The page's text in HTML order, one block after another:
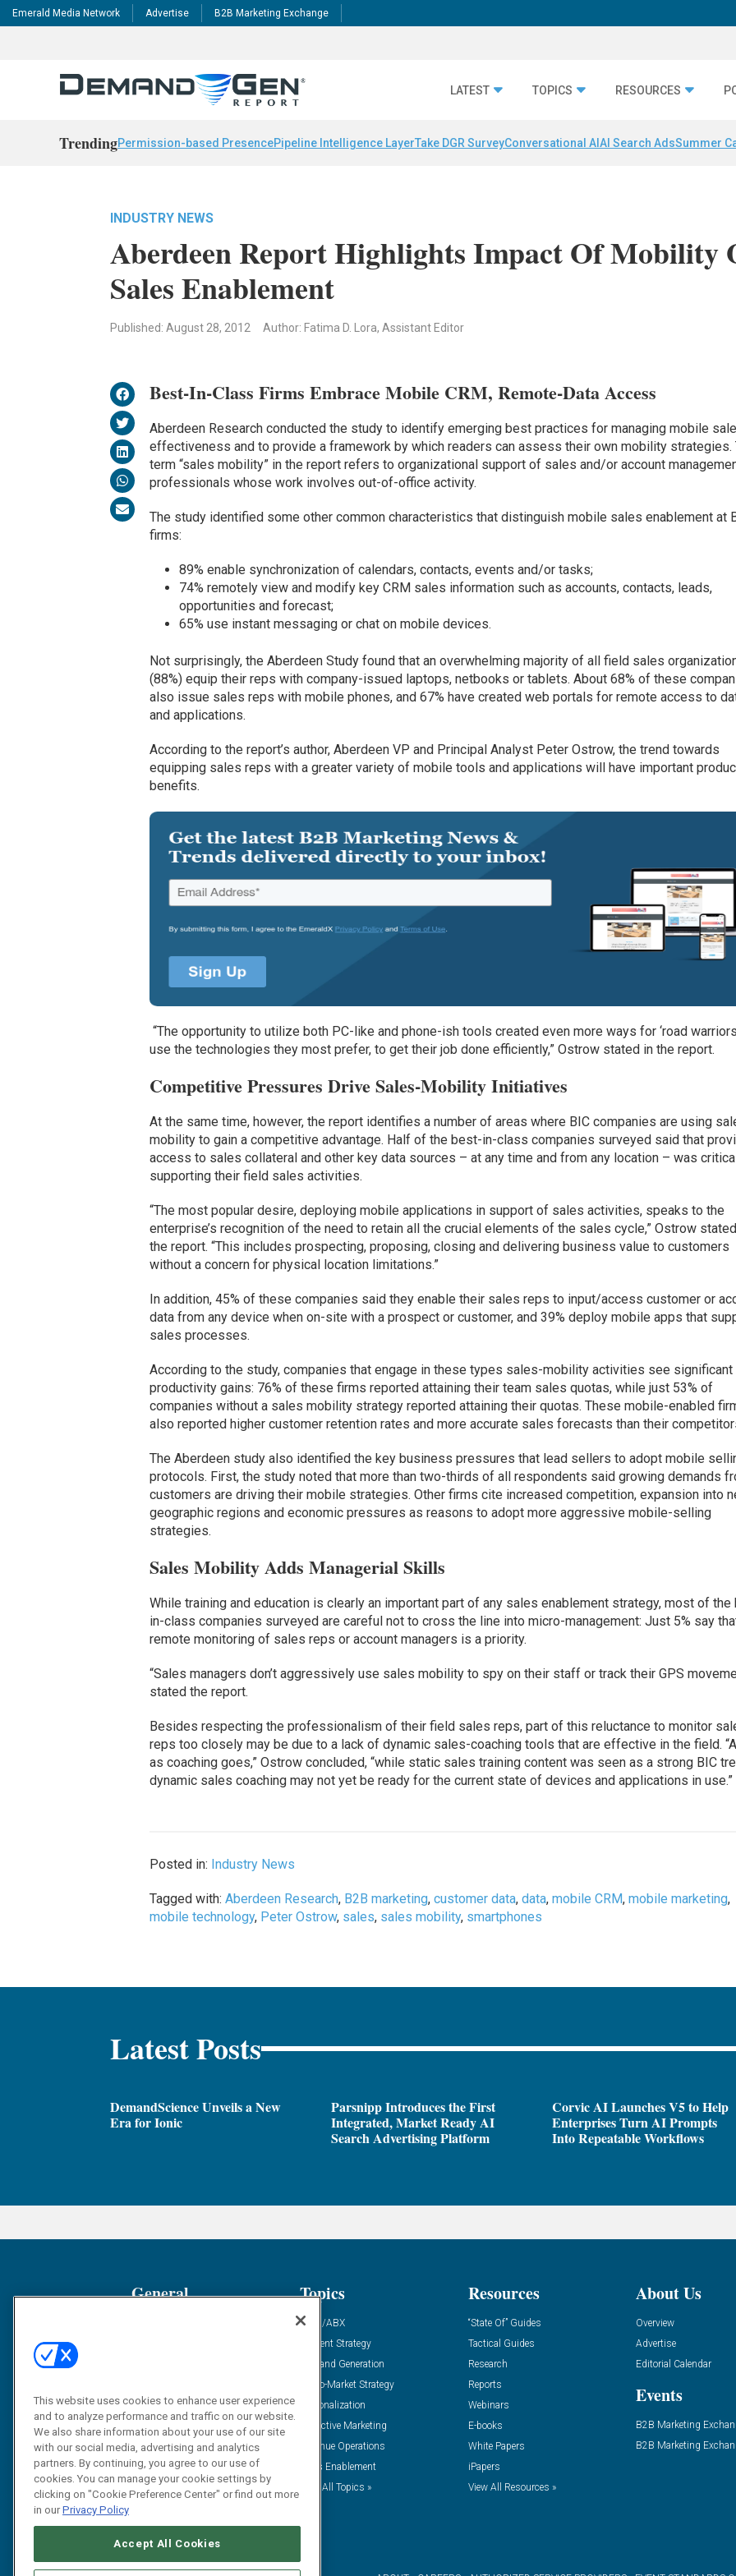
Emerald Media Network Advertise B2B Marketing Exchange
LATEST TOPICS RESOURCES
TrendingPermission-based PresencePipeline Intelligence LayerTake DGR SurveyConversational AI AI Search AdsSummer
INDUSTRY NEWS
Aberdeen Report Highlights Impact Of Mobility
Sales Enablement
Published: August 28, 2012 Author: Fatima D. Lora, Assistant Editor
Best-In-Class Firms Embrace Mobile CRM, Remote-Data Access
Aberdeen Research conducted the study to identify emerging best practices for managing mobile
effectiveness and to provide a framework by which readers can assess their own mobility strategies.
term “sales mobility” in the report refers to organizational support of sales and/or account
professionals whose work involves out-of-office activity.
The study identified some other common characteristics that distinguish mobile sales enablement at
firms:
89% enable synchronization of calendars, contacts, events and/or tasks;
74% remotely view and modify key CRM sales information such as accounts, contacts, leads,
opportunities and forecast;
65% use instant messaging or chat on mobile devices.
Not surprisingly, the Aberdeen Study found that an overwhelming majority of all field sales
(88%) equip their reps with company-issued laptops, netbooks or tablets. About 68% of these
also issue sales reps with mobile phones, and 67% have created web portals for remote access to
and applications.
According to the report’s author, Aberdeen VP and Principal Analyst Peter Ostrow, the trend towards
equipping sales reps with a greater variety of mobile tools and applications will have important
benefits.
“The opportunity to utilize both PC-like and phone-ish tools created even more ways for ‘road
use the technologies they most prefer, to get their job done efficiently,” Ostrow stated in the report.
Competitive Pressures Drive Sales-Mobility Initiatives
At the same time, however, the report identifies a number of areas where BIC companies are using
mobility to gain a competitive advantage. Half of the best-in-class companies surveyed said that
access to sales collateral and other key data sources – at any time and from any location – was
supporting their field sales activities.
“The most popular desire, deploying mobile applications in support of sales activities, speaks to the
enterprise’s recognition of the need to retain all the crucial elements of the sales cycle,” Ostrow
the report. “This includes prospecting, proposing, closing and delivering business value to customers
without a concern for physical location limitations.”
In addition, 45% of these companies said they enable their sales reps to input/access customer or
data from any device when on-site with a prospect or customer, and 39% deploy mobile apps that
sales processes.
According to the study, companies that engage in these types sales-mobility activities see significant
productivity gains: 76% of these firms reported attaining their team sales quotas, while just 53% of
companies without a sales mobility strategy reported attaining their quotas. These mobile-enabled
also reported higher customer retention rates and more accurate sales forecasts than their
The Aberdeen study also identified the key business pressures that lead sellers to adopt mobile
protocols. First, the study noted that more than two-thirds of all respondents said growing demands
customers are driving their mobile strategies. Other firms cite increased competition, expansion into
geographic regions and economic pressures as reasons to adopt more aggressive mobile-selling
strategies.
Sales Mobility Adds Managerial Skills
While training and education is clearly an important part of any sales enablement strategy, most of the
in-class companies surveyed are careful not to cross the line into micro-management: Just 5% say
remote monitoring of sales reps or account managers is a priority.
“Sales managers don’t aggressively use sales mobility to spy on their staff or track their GPS
stated the report.
Besides respecting the professionalism of their field sales reps, part of this reluctance to monitor
reps too closely may be due to a lack of dynamic sales-coaching tools that are effective in the field.
as coaching goes,” Ostrow concluded, “while static sales training content was seen as a strong BIC
dynamic sales coaching may not yet be ready for the current state of devices and applications in use.”
Posted in: Industry News
Tagged with:Aberdeen Research, B2B marketing,customer data,data,mobile CRM,mobile marketing,
mobile technology, Peter Ostrow, sales, sales mobility, smartphones
Latest Posts
DemandScience Unveils a New
Era for Ionic
Parsnipp Introduces the First
Integrated, Market Ready AI
Search Advertising Platform
Corvic AI Launches V5 to Help
Enterprises Turn AI Prompts
Into Repeatable Workflows
General
Solution Spotlight
Podcasts
Blog
Subscribe
Topics
ABM/ABX
Content Strategy
Demand Generation
Go-To-Market Strategy
Personalization
Predictive Marketing
Revenue Operations
Sales Enablement
View All Topics »
Resources
“State Of” Guides
Tactical Guides
Research
Reports
Webinars
E-books
White Papers
iPapers
View All Resources »
About Us
Overview
Advertise
Editorial Calendar
Events
B2B Marketing
B2B Marketing
This website uses cookies to enhance user experience
and to analyze performance and traffic on our website.
We also share information about your use of our site
with our social media, advertising and analytics
partners. By continuing, you agree to our use of
cookies. You can manage your cookie settings by
clicking on "Cookie Preference Center" or find out more
in ourPrivacy Policy
Accept All Cookies